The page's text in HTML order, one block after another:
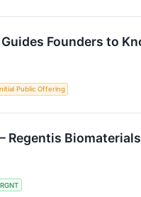
Founders to
Public Offering
Regentis
RGNT